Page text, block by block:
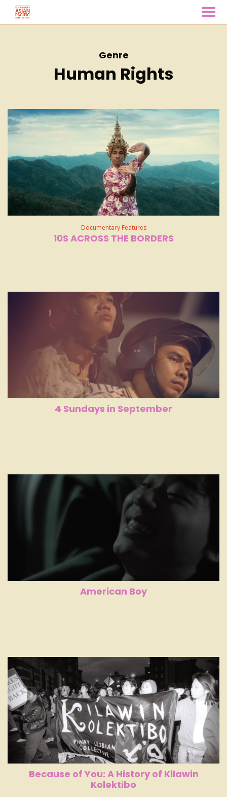
MENU
Genre
Human Rights
Documentary Features
10S ACROSS THE BORDERS
4 Sundays in September
American Boy
Because of You: A History of Kilawin
Kolektibo